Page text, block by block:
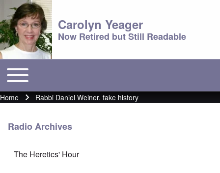
Carolyn Yeager
Now Retired but Still Readable
Main menu
Toggle main menu
Breadcrumb
Home Rabbi Daniel Weiner. fake history
Radio Archives
The Heretics' Hour